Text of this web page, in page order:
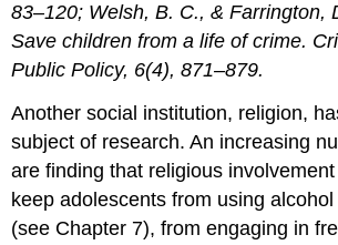
83–120; Welsh, B. C., & Farrington,
Save children from a life of crime.
Public Policy, 6(4), 871–879.
Another social institution, religion,
subject of research. An increasing
are finding that religious
keep adolescents from using
(see Chapter 7), from engaging in